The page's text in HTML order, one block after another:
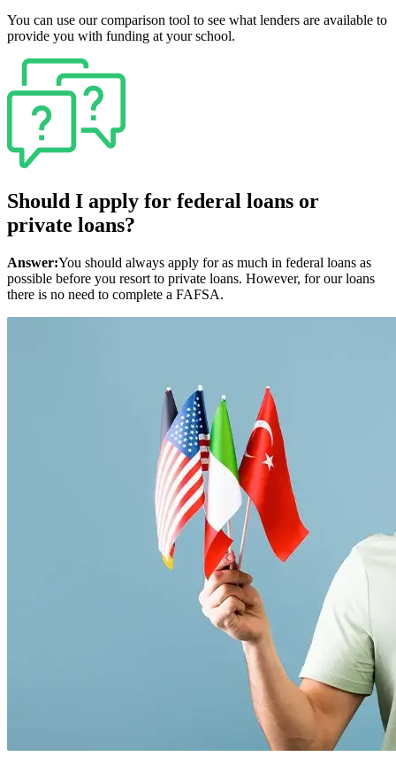
You can use our comparison tool to see what lenders are available to
provide you with funding at your school.
Should I apply for federal loans or
private loans?
Answer:You should always apply for as much in federal loans as
possible before you resort to private loans. However, for our loans
there is no need to complete a FAFSA.